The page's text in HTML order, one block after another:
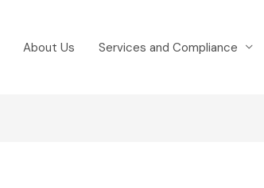
About Us Services and Compliance